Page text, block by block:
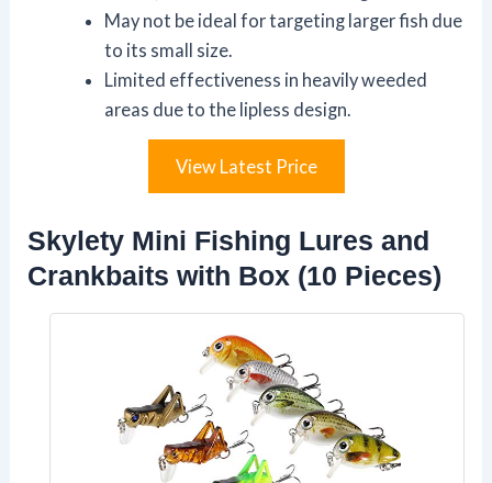
May not be ideal for targeting larger fish due
to its small size.
Limited effectiveness in heavily weeded
areas due to the lipless design.
View Latest Price
Skylety Mini Fishing Lures and
Crankbaits with Box (10 Pieces)